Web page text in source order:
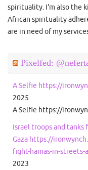
spirituality. I'm also the
African spirituality
are in need of my
Pixelfed:
A Selfie https://
2025
A Selfie https://
Israel troops and tanks
Gaza https://
fight-hamas-in-streets-
2023